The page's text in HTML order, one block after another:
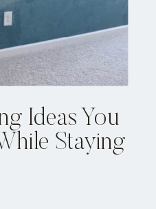
Ideas You
Staying